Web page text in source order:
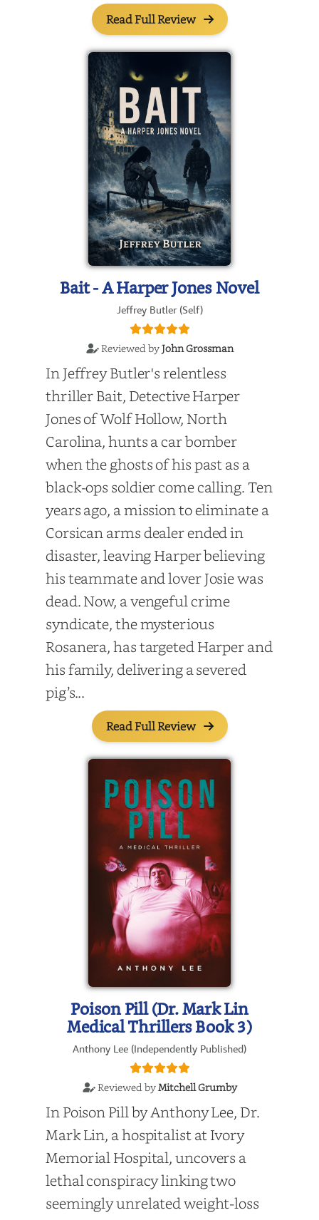
Read Full Review
Bait - A Harper Jones Novel
Jeffrey Butler (Self)
Reviewed byJohn Grossman
In Jeffrey Butler's relentless
thriller Bait, Detective Harper
Jones of Wolf Hollow, North
Carolina, hunts a car bomber
when the ghosts of his past as a
black-ops soldier come calling. Ten
years ago, a mission to eliminate a
Corsican arms dealer ended in
disaster, leaving Harper believing
his teammate and lover Josie was
dead. Now, a vengeful crime
syndicate, the mysterious
Rosanera, has targeted Harper and
his family, delivering a severed
pig’s...
Read Full Review
Poison Pill (Dr. Mark Lin
Medical Thrillers Book 3)
Anthony Lee (Independently Published)
Reviewed byMitchell Grumby
In Poison Pill by Anthony Lee, Dr.
Mark Lin, a hospitalist at Ivory
Memorial Hospital, uncovers a
lethal conspiracy linking two
seemingly unrelated weight-loss